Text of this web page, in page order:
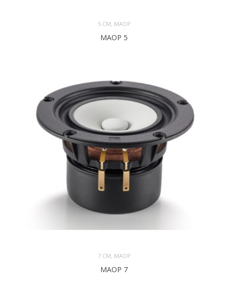
5 CM MAOP
MAOP 5
7 CM, MAOP
MAOP 7